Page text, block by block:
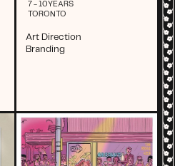
7 - 10 YEARS
TORONTO
Art Direction
Branding